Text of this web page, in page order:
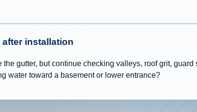
installation
the gutter, but continue checking valleys, roof grit,
water toward a basement or lower entrance?